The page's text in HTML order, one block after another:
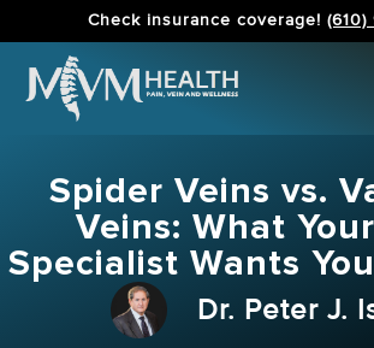
Check insurance coverage! (610)
Spider Veins vs.
Veins: What
Specialist Wants
Dr. Peter J.